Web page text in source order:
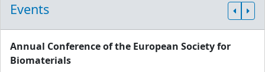
Events
Annual Conference of the European Society for
Biomaterials